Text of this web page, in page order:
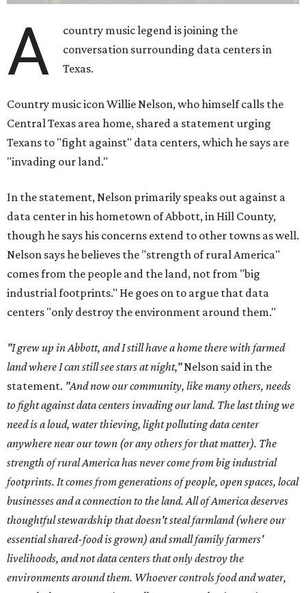
A
country music legend is joining the
conversation surrounding data centers in
Texas.
Country music icon Willie Nelson, who himself calls the
Central Texas area home, shared a statement urging
Texans to "fight against" data centers, which he says are
"invading our land."
In the statement, Nelson primarily speaks out against a
data center in his hometown of Abbott, in Hill County,
though he says his concerns extend to other towns as well.
Nelson says he believes the "strength of rural America"
comes from the people and the land, not from "big
industrial footprints." He goes on to argue that data
centers "only destroy the environment around them."
"I grew up in Abbott, and I still have a home there with farmed
land where I can still see stars at night,"Nelson said in the
statement. "And now our community, like many others, needs
to fight against data centers invading our land. The last thing we
need is a loud, water thieving, light polluting data center
anywhere near our town (or any others for that matter). The
strength of rural America has never come from big industrial
footprints. It comes from generations of people, open spaces, local
businesses and a connection to the land. All of America deserves
thoughtful stewardship that doesn't steal farmland (where our
essential shared-food is grown) and small family farmers'
livelihoods, and not data centers that only destroy the
environments around them. Whoever controls food and water,